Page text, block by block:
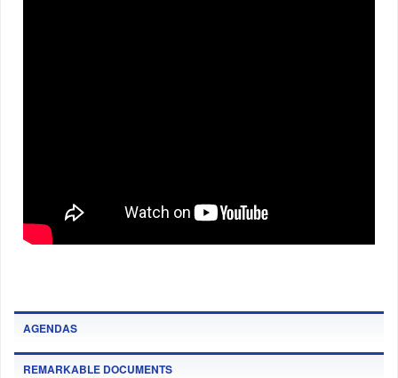
AGENDAS
REMARKABLE DOCUMENTS